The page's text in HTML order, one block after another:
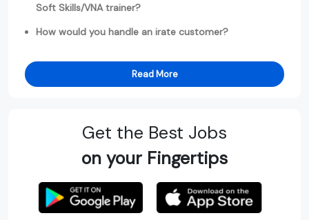
Soft Skills/VNA trainer?
How would you handle an irate customer?
Read More
Get the Best Jobs
on your Fingertips